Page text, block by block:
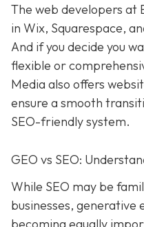
The web developers at
in Wix, Squarespace,
And if you decide you
flexible or
Media also offers
ensure a smooth
SEO-friendly system.
GEO vs SEO:
While SEO may be
businesses, generative